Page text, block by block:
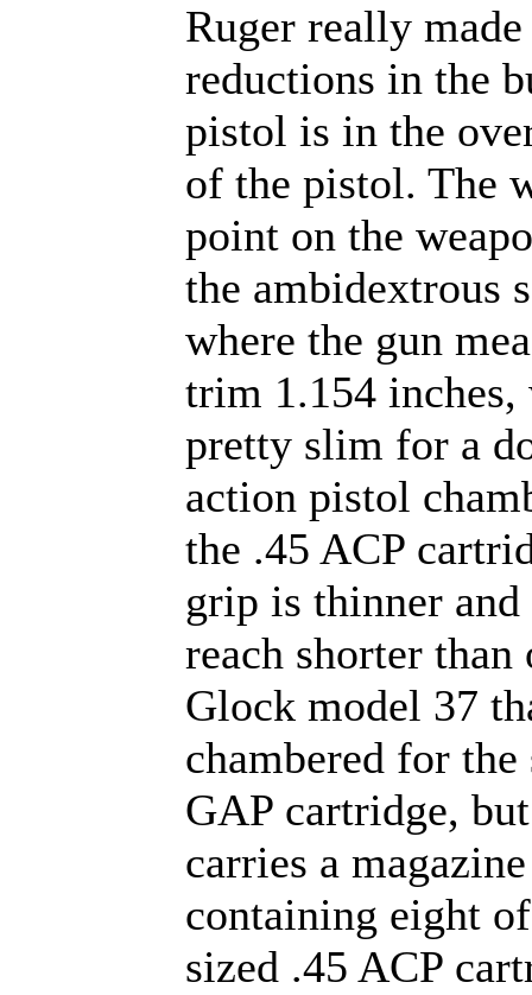
Ruger really
reductions in the
pistol is in the
of the pistol. The
point on the
the ambidextrous
where the gun
trim 1.154
pretty slim for a
action pistol
the .45 ACP
grip is thinner
reach shorter than
Glock model 37
chambered for
GAP cartridge,
carries a magazine
containing eight
sized .45 ACP